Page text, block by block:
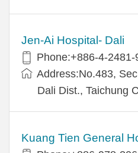
Jen-Ai Hospital- Dali
Phone:+886-4-
Address:No.483,
Dali Dist., Taichung
Kuang Tien General